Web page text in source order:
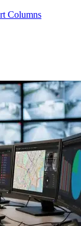
Columns